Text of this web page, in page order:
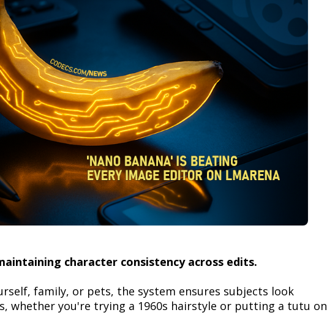
character consistency across edits.
family, or pets, the system ensures subjects look
whether you're trying a 1960s hairstyle or putting a tutu on